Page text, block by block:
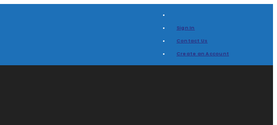
Sign In
Contact Us
Create an Account